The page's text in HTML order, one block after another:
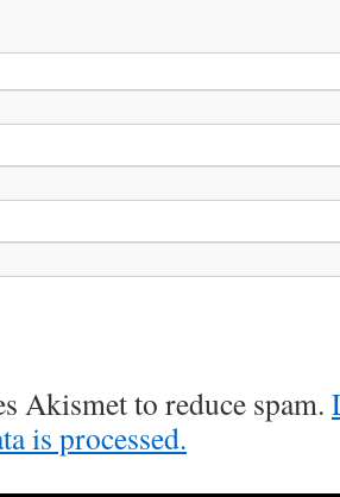
Akismet to reduce spam.
is processed.